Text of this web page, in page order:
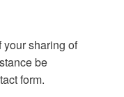
sharing of
be
form.